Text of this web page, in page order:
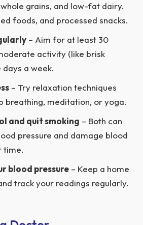
grains, and low-fat dairy.
foods, and processed snacks.
– Aim for at least 30
activity (like brisk
a week.
– Try relaxation techniques
breathing, meditation, or yoga.
and quit smoking – Both can
pressure and damage blood
time.
blood pressure – Keep a home
track your readings regularly.